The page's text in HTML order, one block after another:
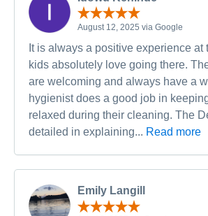
August 12, 2025 via Google
It is always a positive experience at
kids absolutely love going there.
are welcoming and always have a
hygienist does a good job in
relaxed during their cleaning. The
detailed in explaining... Read more
Emily Langill